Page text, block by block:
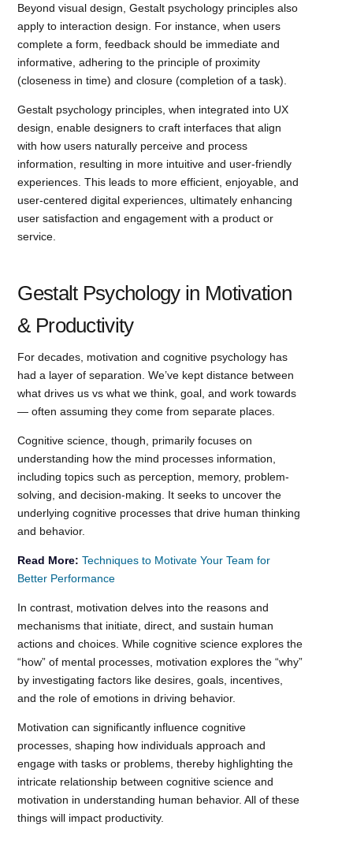
Beyond visual design, Gestalt psychology principles also
apply to interaction design. For instance, when users
complete a form, feedback should be immediate and
informative, adhering to the principle of proximity
(closeness in time) and closure (completion of a task).
Gestalt psychology principles, when integrated into UX
design, enable designers to craft interfaces that align
with how users naturally perceive and process
information, resulting in more intuitive and user-friendly
experiences. This leads to more efficient, enjoyable, and
user-centered digital experiences, ultimately enhancing
user satisfaction and engagement with a product or
service.
Gestalt Psychology in Motivation
& Productivity
For decades, motivation and cognitive psychology has
had a layer of separation. We’ve kept distance between
what drives us vs what we think, goal, and work towards
— often assuming they come from separate places.
Cognitive science, though, primarily focuses on
understanding how the mind processes information,
including topics such as perception, memory, problem-
solving, and decision-making. It seeks to uncover the
underlying cognitive processes that drive human thinking
and behavior.
Read More: Techniques to Motivate Your Team for
Better Performance
In contrast, motivation delves into the reasons and
mechanisms that initiate, direct, and sustain human
actions and choices. While cognitive science explores the
“how” of mental processes, motivation explores the “why”
by investigating factors like desires, goals, incentives,
and the role of emotions in driving behavior.
Motivation can significantly influence cognitive
processes, shaping how individuals approach and
engage with tasks or problems, thereby highlighting the
intricate relationship between cognitive science and
motivation in understanding human behavior. All of these
things will impact productivity.